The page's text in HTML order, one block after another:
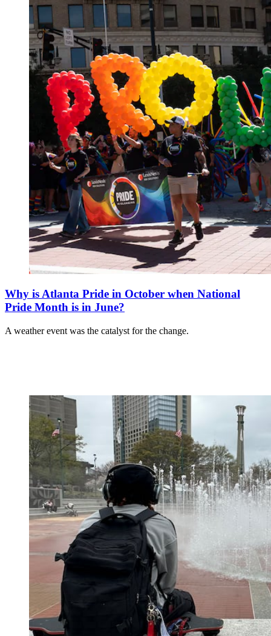
Why is Atlanta Pride in October when National
Pride Month is in June?
A weather event was the catalyst for the change.